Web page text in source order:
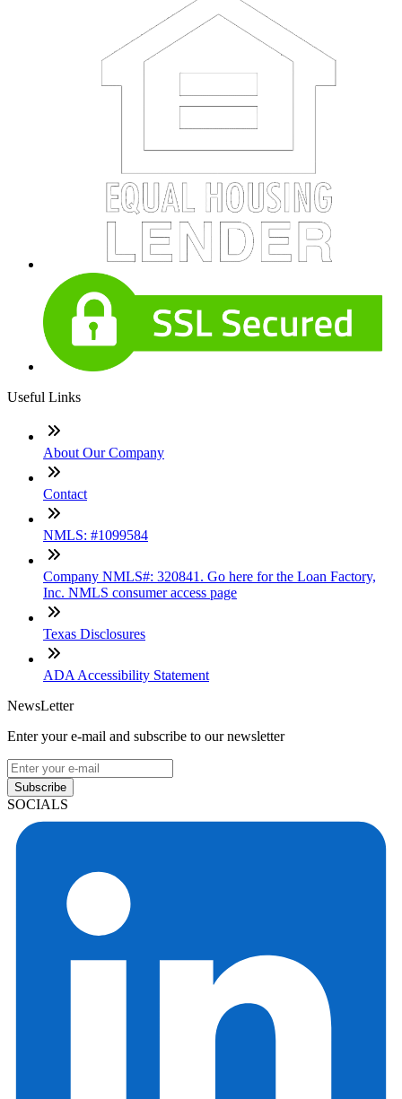
Useful Links
About Our Company
Contact
NMLS: #1099584
Company NMLS#: 320841. Go here for the Loan Factory,
Inc. NMLS consumer access page
Texas Disclosures
ADA Accessibility Statement
NewsLetter
Enter your e-mail and subscribe to our newsletter
Subscribe
SOCIALS